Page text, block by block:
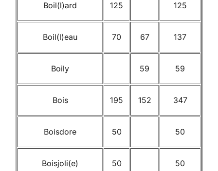
Boil(l)ard 125 125
Boil(l)eau 70 67 137
Boily 59 59
Bois 195 152 347
Boisdore 50 50
Boisjoli(e) 50 50